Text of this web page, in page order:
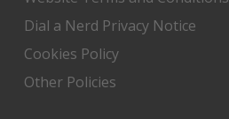
Dial a Nerd Privacy Notice
Cookies Policy
Other Policies